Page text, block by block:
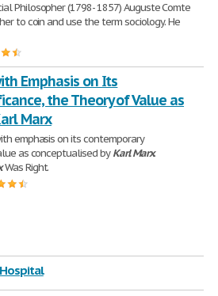
Philosopher (1798- 1857) Auguste Comte
to coin and use the term sociology. He
Emphasis on Its
the Theory of Value as
Marx
emphasis on its contemporary
as conceptualised byKarl Marx.
Was Right.